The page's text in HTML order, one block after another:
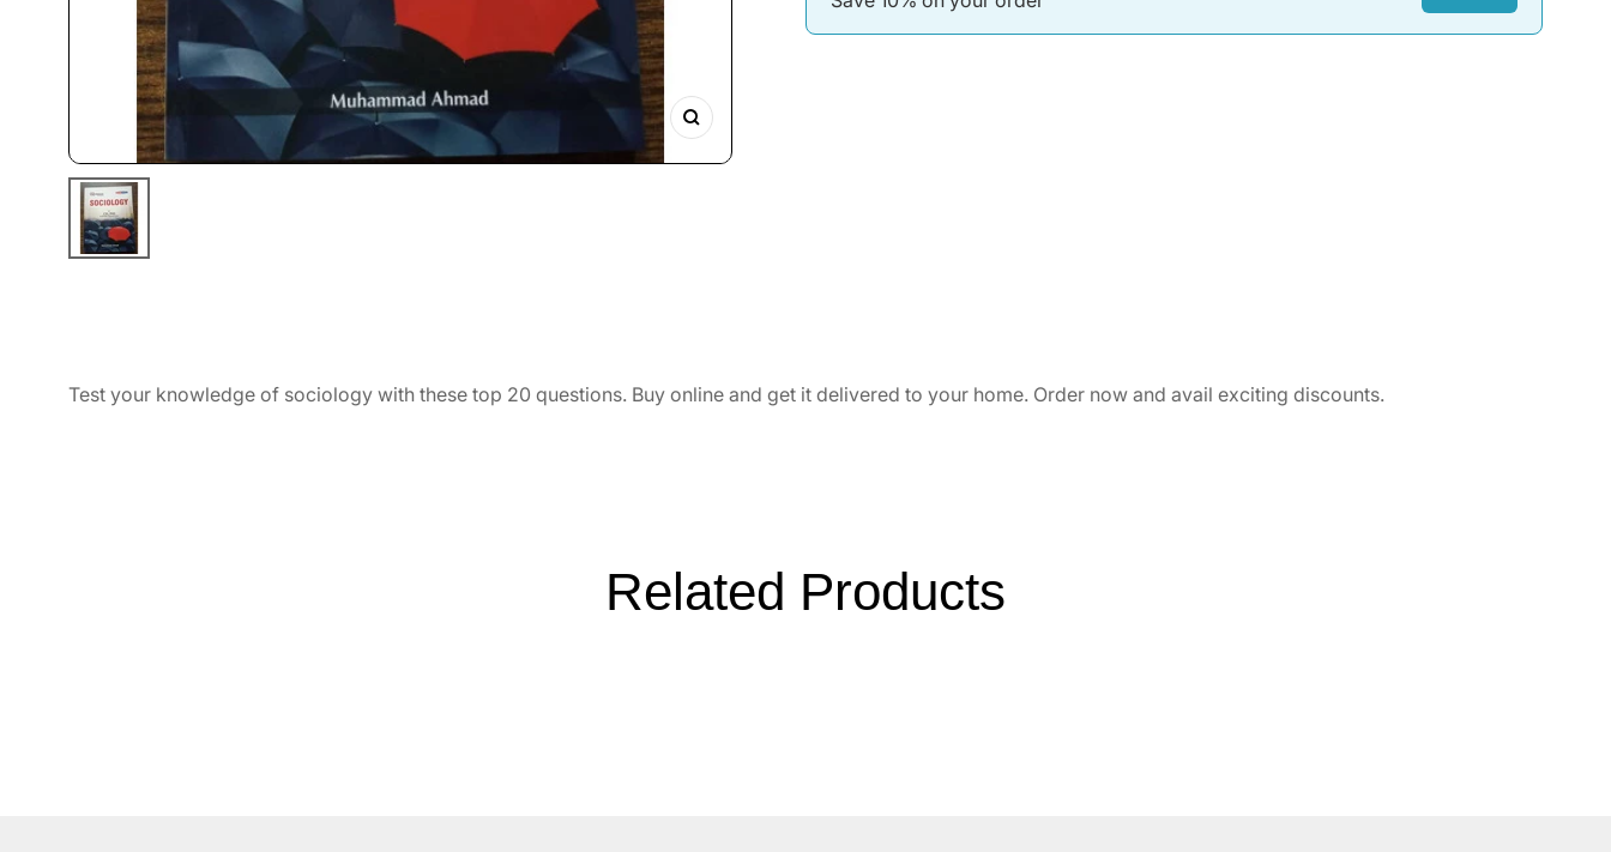
Zoom
Test your knowledge of sociology with these top 20 questions. Buy online and get it delivered to your home. Order now and avail exciting discounts.
Related Products